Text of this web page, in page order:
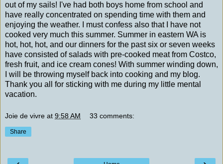
out of my sails! I've had both boys home from school and
have really concentrated on spending time with them and
enjoying the weather. I must confess also that I have not
cooked very much this summer. Summer in eastern WA is
hot, hot, hot, and our dinners for the past six or seven weeks
have consisted of salads with pre-cooked meat from Costco,
fresh fruit, and ice cream cones! With summer winding down,
I will be throwing myself back into cooking and my blog.
Thank you all for sticking with me during my little mental
vacation.
Joie de vivre at 9:58 AM 33 comments:
Share